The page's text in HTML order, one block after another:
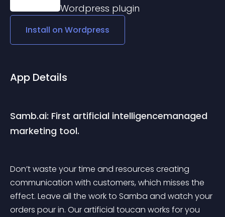
Wordpress plugin
Install on Wordpress
App Details
Samb.ai: First artificial intelligencemanaged
marketing tool.
Don’t waste your time and resources creating
communication with customers, which misses the
effect. Leave all the work to Samba and watch your
orders pour in. Our artificial toucan works for you